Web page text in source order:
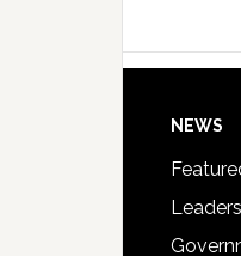
NEWS
Leaders